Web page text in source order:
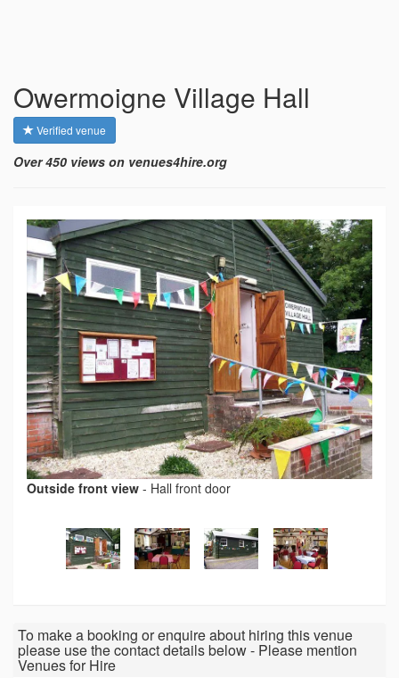
Owermoigne Village Hall
Verified venue
Over 450 views on venues4hire.org
Outside front view - Hall front door
To make a booking or enquire about hiring this venue
please use the contact details below - Please mention
Venues for Hire